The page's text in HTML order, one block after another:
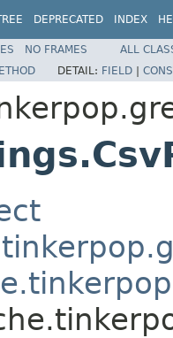
DEPRECATED INDEX
NO FRAMES
ALL
DETAIL: FIELD |